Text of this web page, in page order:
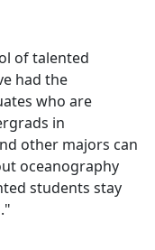
of talented
had the
who are
in
other majors can
oceanography
students stay